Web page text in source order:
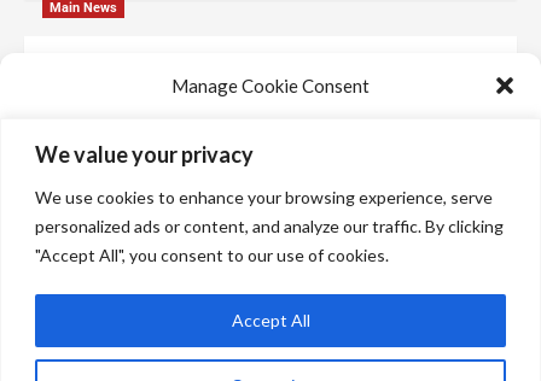
We value your privacy
We use cookies to enhance your browsing experience, serve
personalized ads or content, and analyze our traffic. By clicking
"Accept All", you consent to our use of cookies.
Accept All
Manage Cookie Consent
We do this to improve browsing experience and to show personalized ads.
browsing behavior or unique IDs on this site. Not consenting or withdrawing
consent, may adversely affect certain features and functions.
Manage services
Accept
Main News
8 months ago